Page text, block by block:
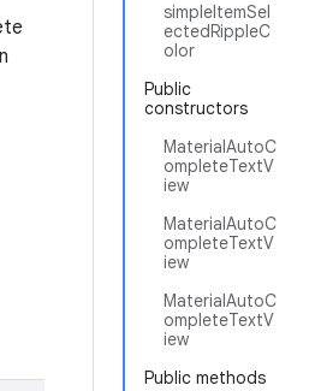
simpleItemSel
ectedRippleC
olor
Public
constructors
MaterialAutoC
ompleteTextV
iew
MaterialAutoC
ompleteTextV
iew
MaterialAutoC
ompleteTextV
iew
Public methods